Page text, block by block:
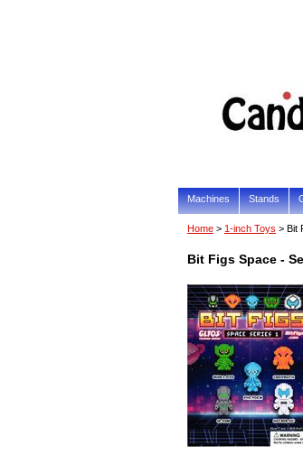
Machines Stands
Home > 1-inch Toys > Bit
Bit Figs Space -